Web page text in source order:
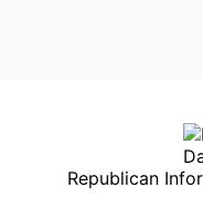
Republican